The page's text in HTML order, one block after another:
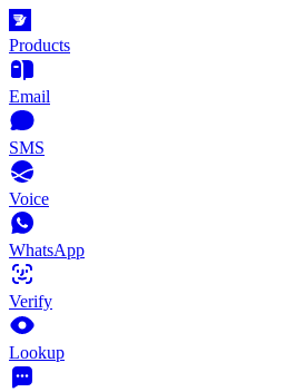
Products
Email
SMS
Voice
WhatsApp
Verify
Lookup